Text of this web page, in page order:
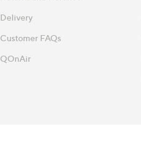
Delivery
Customer FAQs
QOnAir